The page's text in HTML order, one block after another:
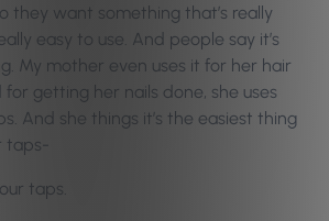
they want something that’s really
easy to use. And people say it’s
My mother even uses it for her hair
getting her nails done, she uses
And she things it’s the easiest thing
taps.